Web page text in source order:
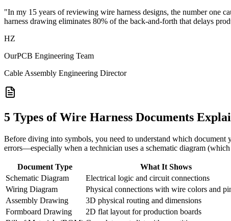
"In my 15 years of reviewing wire harness designs, the number one
harness drawing eliminates 80% of the back-and-forth that delays
HZ
OurPCB Engineering Team
Cable Assembly Engineering Director
5 Types of Wire Harness Documents
Before diving into symbols, you need to understand which document
errors—especially when a technician uses a schematic diagram
Document Type What It Shows
Schematic Diagram
Electrical logic and circuit connections
Wiring Diagram
Physical connections with wire colors and
Assembly Drawing
3D physical routing and dimensions
Formboard Drawing
2D flat layout for production boards